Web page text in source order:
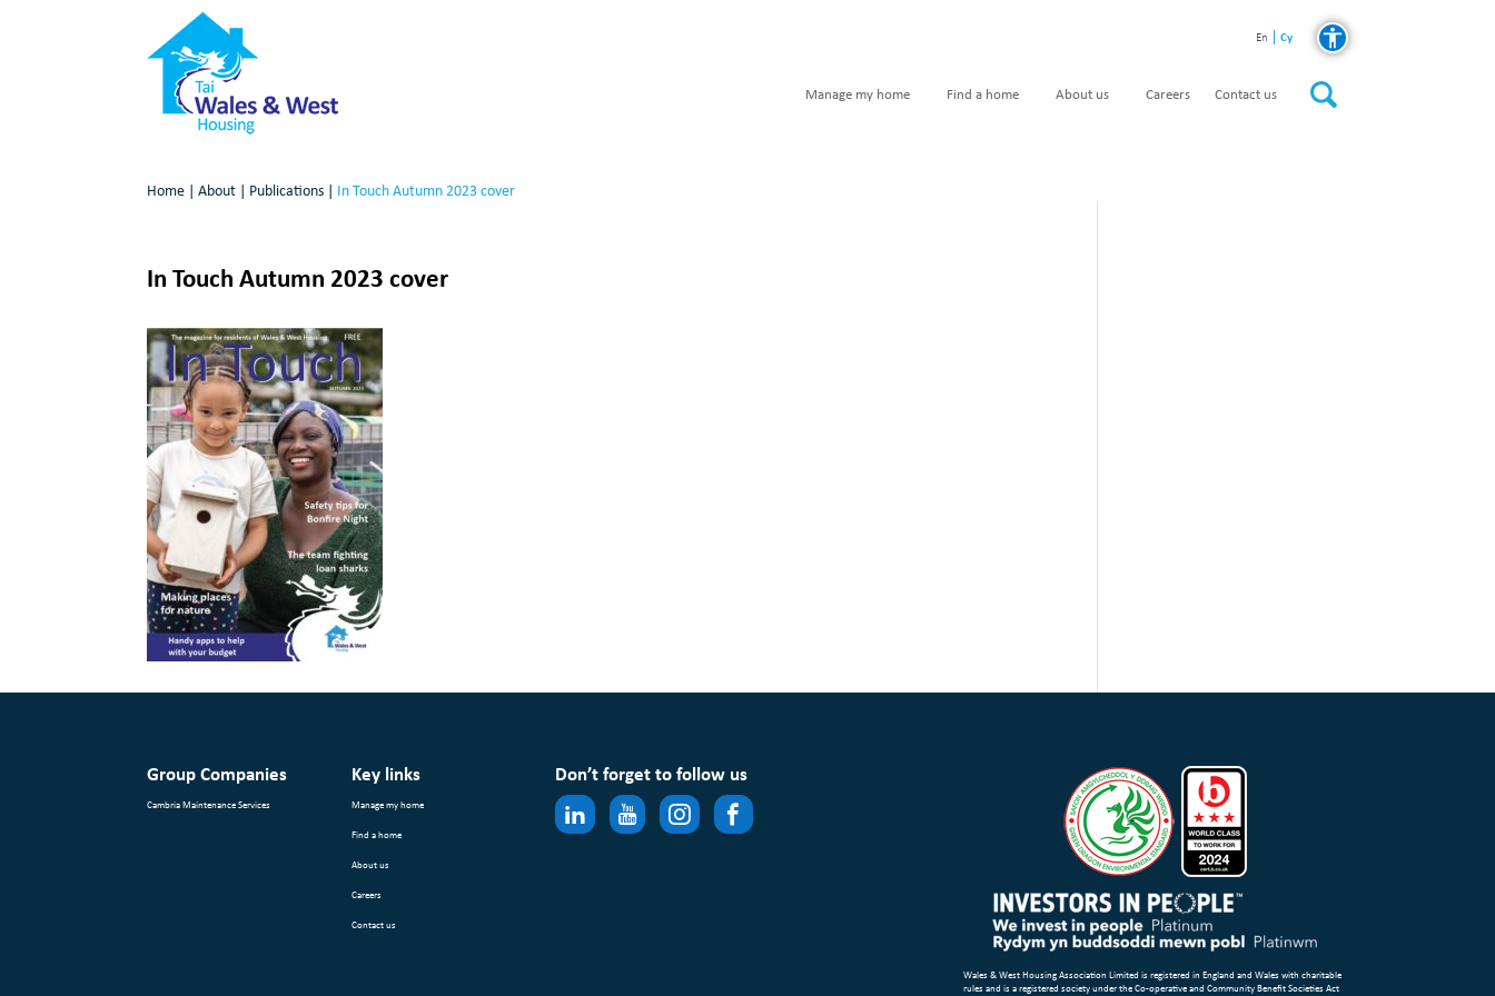
En Cy
Manage my home Find a home About us Careers Contact us
Home | About | Publications | In Touch Autumn 2023 cover
In Touch Autumn 2023 cover
Group Companies
Cambria Maintenance Services
Key links
Manage my home
Find a home
About us
Careers
Contact us
Don’t forget to follow us
Wales & West Housing Association Limited is registered in England and Wales with charitable
rules and is a registered society under the Co-operative and Community Benefit Societies Act